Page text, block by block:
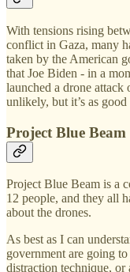
With tensions rising
conflict in Gaza, many
taken by the American
that Joe Biden - in a
launched a drone
unlikely, but it’s as
Project Blue Beam
Project Blue Beam is a
12 people, and they all
about the drones.
As best as I can
government are going
distraction technique, or